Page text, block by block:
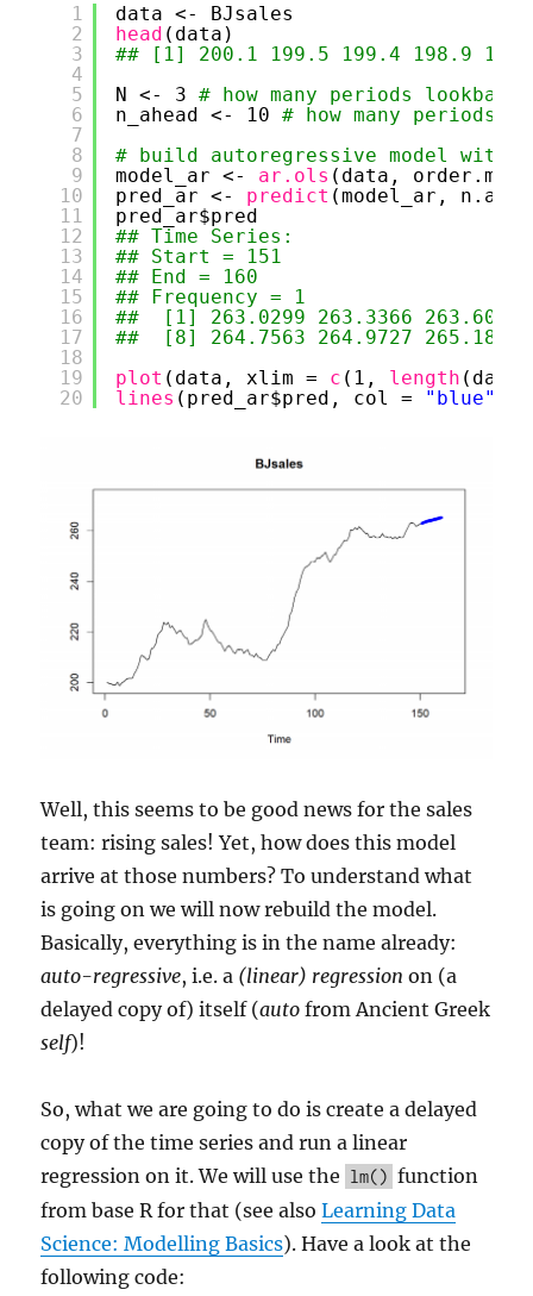
1
2
3
4
5
6
7
8
9
10
11
12
13
14
15
16
17
18
19
20
data <- BJsales
head (data)
## [1] 200.1 199.5 199.4 198.9
N <- 3 # how many periods lookback
n_ahead <- 10 # how many periods
# build autoregressive model with
model_ar <- ar.ols (data,
pred_ar <- predict (model_ar,
pred_ar$pred
## Time Series:
## Start = 151
## End = 160
## Frequency = 1
##  [1] 263.0299 263.3366 263.6017
##  [8] 264.7563 264.9727 265.1868
plot (data, xlim = c (1, length
lines (pred_ar$pred, col = "blue"
Well, this seems to be good news for the sales
team: rising sales! Yet, how does this model
arrive at those numbers? To understand what
is going on we will now rebuild the model.
Basically, everything is in the name already:
auto-regressive, i.e. a (linear) regression on (a
delayed copy of) itself (auto from Ancient Greek
self)!
So, what we are going to do is create a delayed
copy of the time series and run a linear
regression on it. We will use the lm() function
from base R for that (see alsoLearning Data
Science: Modelling Basics). Have a look at the
following code: